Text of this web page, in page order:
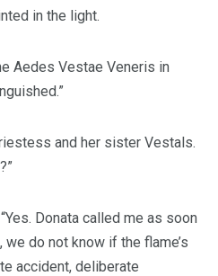
in the light.
Aedes Vestae Veneris in
and her sister Vestals.
Donata called me as soon
do not know if the flame’s
accident, deliberate